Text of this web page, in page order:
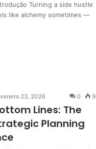
Turning a side hustle
like alchemy sometimes —
23, 2026 0 9
Lines: The
Planning